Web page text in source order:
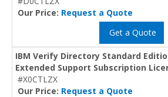
Our Price: Request a Quote
Get a Quote
IBM Verify Directory Standard
Extended Support Subscription
#X0CTLZX
Our Price: Request a Quote